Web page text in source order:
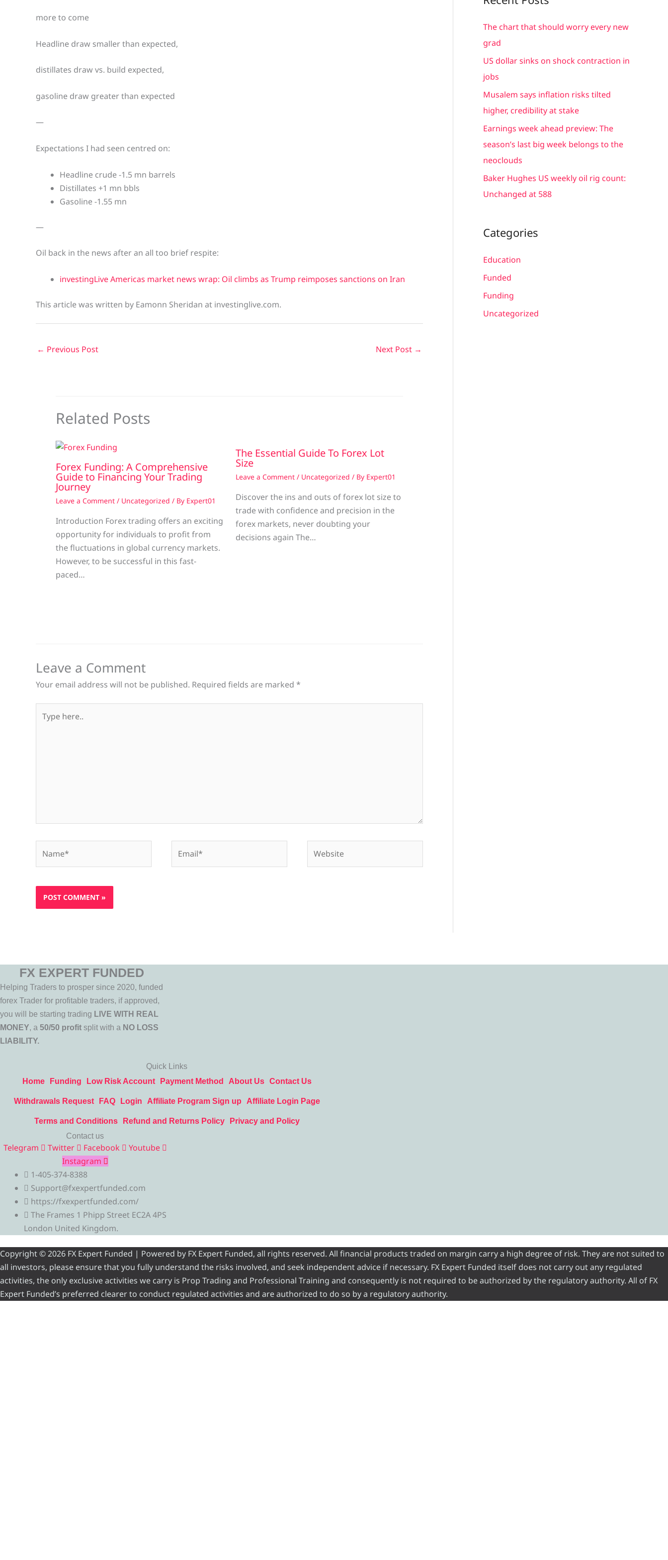
more to come
Headline draw smaller than expected,
distillates draw vs. build expected,
gasoline draw greater than expected
—
Expectations I had seen centred on:
Headline crude -1.5 mn barrels
Distillates +1 mn bbls
Gasoline -1.55 mn
—
Oil back in the news after an all too brief respite:
investingLive Americas market news wrap: Oil climbs as Trump reimposes sanctions on Iran
This article was written by Eamonn Sheridan at investinglive.com.
← Previous Post Next Post →
Related Posts
Forex Funding: A Comprehensive
Guide to Financing Your Trading
Journey
Leave a Comment / Uncategorized / By Expert01
Introduction Forex trading offers an exciting
opportunity for individuals to profit from
the fluctuations in global currency markets.
However, to be successful in this fast-
paced…
The Essential Guide To Forex Lot
Size
Leave a Comment / Uncategorized / By Expert01
Discover the ins and outs of forex lot size to
trade with confidence and precision in the
forex markets, never doubting your
decisions again The…
Leave a Comment
Your email address will not be published. Required fields are marked *
here..
r
c
r
:
The chart that should worry every new
grad
US dollar sinks on shock contraction in
jobs
Musalem says inflation risks tilted
higher, credibility at stake
Earnings week ahead preview: The
season’s last big week belongs to the
neoclouds
Baker Hughes US weekly oil rig count:
Unchanged at 588
Categories
Education
Funded
Funding
Uncategorized
FX EXPERT FUNDED
Helping Traders to prosper since 2020, funded
forex Trader for profitable traders, if approved,
you will be starting trading LIVE WITH REAL
MONEY, a 50/50 profit split with a NO LOSS
LIABILITY.
Quick Links
Home
Funding Low Risk Account Payment Method About Us Contact Us
Withdrawals Request FAQ Login Affiliate Program Sign up Affiliate Login Page
Terms and Conditions Refund and Returns Policy
Privacy and Policy
Contact us
Telegram Twitter Facebook
Youtube
Instagram
1-405-374-8388
Support@fxexpertfunded.com
https://fxexpertfunded.com/
The Frames 1 Phipp Street EC2A 4PS
London United Kingdom.
Copyright © 2026 FX Expert Funded | Powered by FX Expert Funded, all rights reserved. All financial products traded on margin carry a high degree of risk. They are not suited to
all investors, please ensure that you fully understand the risks involved, and seek independent advice if necessary. FX Expert Funded itself does not carry out any regulated
activities, the only exclusive activities we carry is Prop Trading and Professional Training and consequently is not required to be authorized by the regulatory authority. All of FX
Expert Funded’s preferred clearer to conduct regulated activities and are authorized to do so by a regulatory authority.